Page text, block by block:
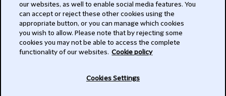
Privacy
Subscribe
our websites, as well to enable social media features. You
can accept or reject these other cookies using the
appropriate button, or you can manage which cookies
you wish to allow. Please note that by rejecting some
cookies you may not be able to access the complete
functionality of our websites. Cookie policy
Cookies Settings